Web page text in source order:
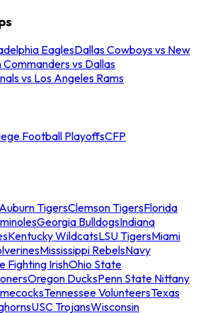
EaglesDallas Cowboys vs New
vs Dallas
vs Los Angeles Rams
Football PlayoffsCFP
Auburn TigersClemson TigersFlorida
Georgia BulldogsIndiana
Kentucky WildcatsLSU TigersMiami
Mississippi RebelsNavy
Fighting IrishOhio State
Oregon DucksPenn State Nittany
Tennessee VolunteersTexas
USC TrojansWisconsin